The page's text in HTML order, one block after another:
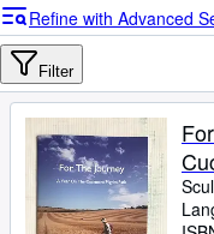
Browse Collections
Rare Books
Art & Collectables
Textbooks
Sellers
Refine with Advanced
Filter